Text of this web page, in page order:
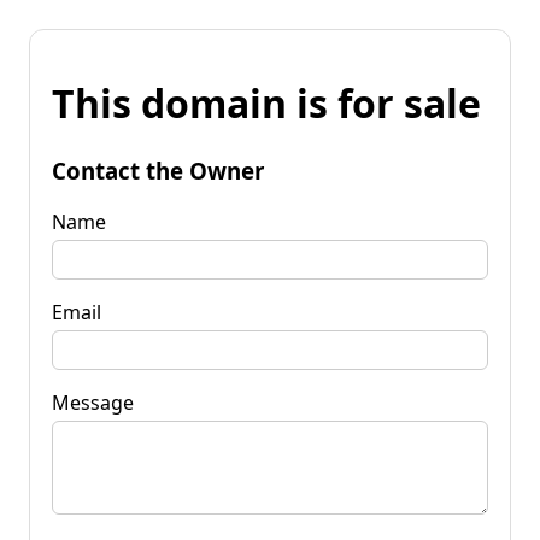
This domain is for sale
Contact the Owner
Name
Email
Message